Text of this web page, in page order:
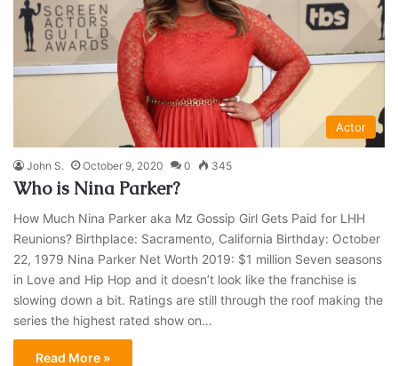
Actor
John S. October 9, 2020 0 345
Who is Nina Parker?
How Much Nina Parker aka Mz Gossip Girl Gets Paid for LHH
Reunions? Birthplace: Sacramento, California Birthday: October
22, 1979 Nina Parker Net Worth 2019: $1 million Seven seasons
in Love and Hip Hop and it doesn’t look like the franchise is
slowing down a bit. Ratings are still through the roof making the
series the highest rated show on…
Read More »